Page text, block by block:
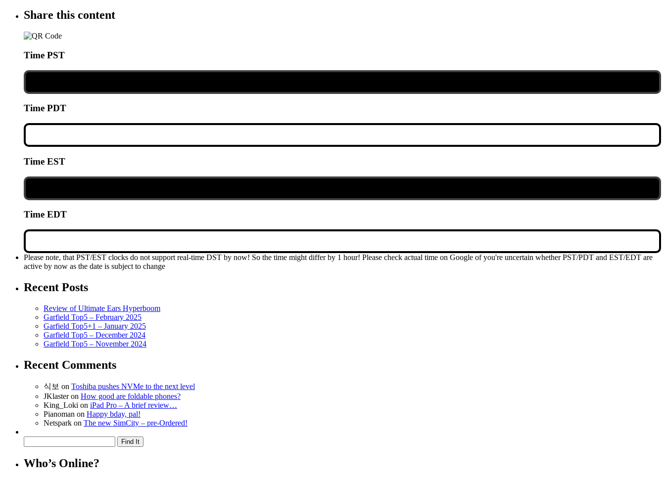
Share this content
Time PST
Time PDT
Time EST
Time EDT
Please note, that PST/EST clocks do not support real-time DST by now! So the time might differ by 1 hour! Please check actual time on Google of you're uncertain whether PST/PDT and EST/EDT are
active by now as the date is subject to change
Recent Posts
Review of Ultimate Ears Hyperboom
Garfield Top5 – February 2025
Garfield Top5+1 – January 2025
Garfield Top5 – December 2024
Garfield Top5 – November 2024
Recent Comments
식보 on Toshiba pushes NVMe to the next level
JKlasteron How good are foldable phones?
King_Loki on iPad Pro – A brief review…
Pianoman on Happy bday, pal!
Netspark on The new SimCity – pre-Ordered!
Who’s Online?